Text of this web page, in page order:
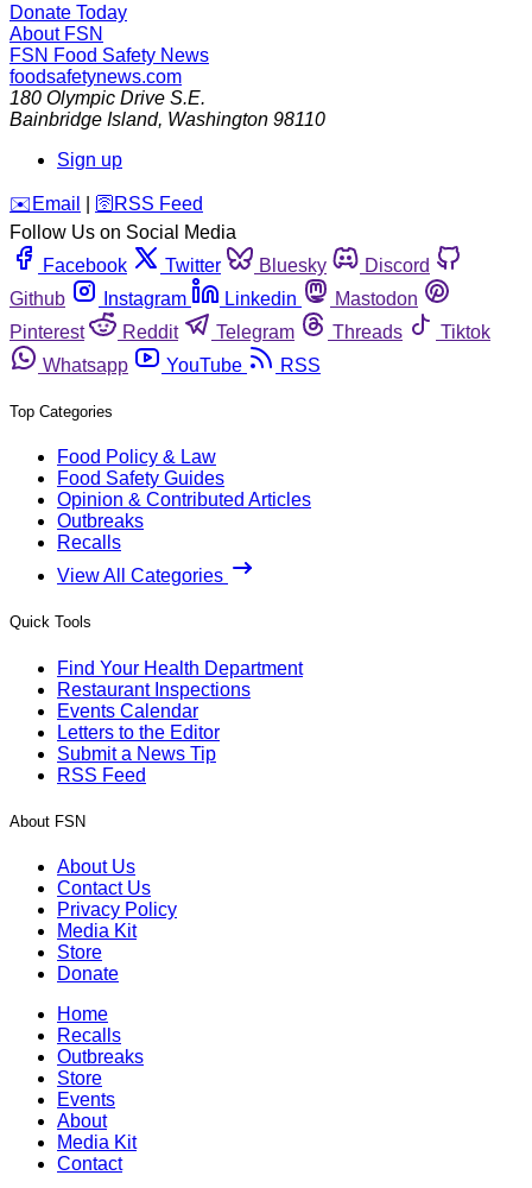
Donate Today
About FSN
FSN Food Safety News
foodsafetynews.com
180 Olympic Drive S.E.
Bainbridge Island, Washington 98110
Sign up
️✉️ Email 🛜 RSS Feed
Follow Us on Social Media
Facebook
Twitter Bluesky
Discord
Github
Instagram Linkedin
Mastodon
Pinterest
Reddit Telegram Threads
Tiktok
Whatsapp
YouTube RSS
Top Categories
Food Policy & Law
Food Safety Guides
Opinion & Contributed Articles
Outbreaks
Recalls
View All Categories
Quick Tools
Find Your Health Department
Restaurant Inspections
Events Calendar
Letters to the Editor
Submit a News Tip
RSS Feed
About FSN
About Us
Contact Us
Privacy Policy
Media Kit
Store
Donate
Home
Recalls
Outbreaks
Store
Events
About
Media Kit
Contact